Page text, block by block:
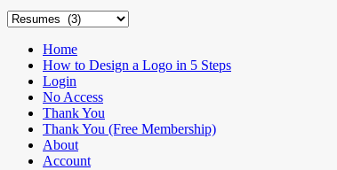
Home
How to Design a Logo in 5 Steps
Login
No Access
Thank You
Thank You (Free Membership)
About
Account